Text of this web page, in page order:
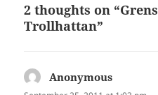
2 thoughts on
Trollhattan”
Anonymous